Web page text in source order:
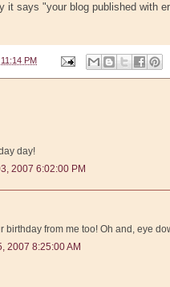
it says "your blog published with
11:14 PM
day!
2007 6:02:00 PM
birthday from me too! Oh and, eye
2007 8:25:00 AM